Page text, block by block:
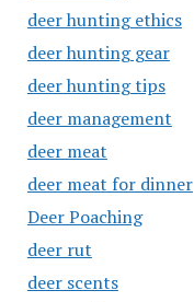
deer hunting ethics
deer hunting gear
deer hunting tips
deer management
deer meat
deer meat for dinner
Deer Poaching
deer rut
deer scents